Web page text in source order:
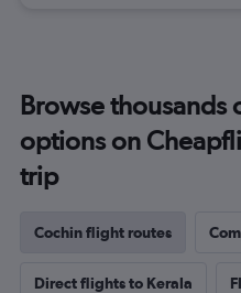
Browse thousands
options on
trip
Cochin flight routes
Direct flights to Kerala